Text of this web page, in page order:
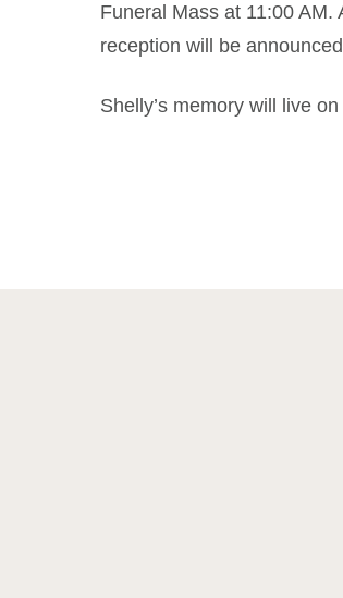
Funeral Mass at 11:00
reception will be
Shelly’s memory will live